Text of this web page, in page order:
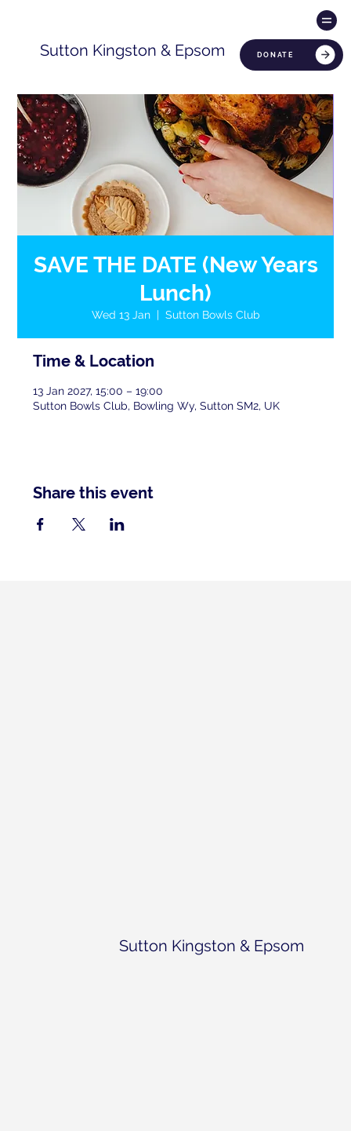
DONATE
Sutton Kingston & Epsom
SAVE THE DATE (New Years
Lunch)
Wed 13 Jan
  |
Sutton Bowls Club
Time & Location
13 Jan 2027, 15:00 – 19:00
Sutton Bowls Club, Bowling Wy, Sutton SM2, UK
Share this event
Sutton Kingston & Epsom